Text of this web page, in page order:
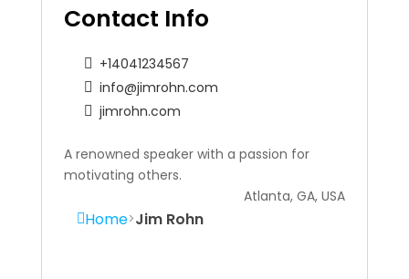
Contact Info
+14041234567
info@jimrohn.com
jimrohn.com
A renowned speaker with a passion for
motivating others.
Atlanta, GA, USA
Home Jim Rohn